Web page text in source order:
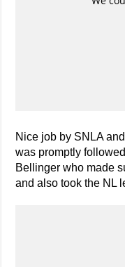
Nice job by SNLA
was promptly
Bellinger who made
and also took the NL